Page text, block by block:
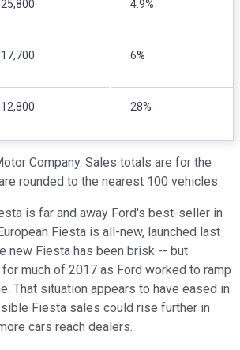
25,800 4.9%
17,700 6%
12,800 28%
Company. Sales totals are for the
rounded to the nearest 100 vehicles.
is far and away Ford's best-seller in
Fiesta is all-new, launched last
new Fiesta has been brisk -- but
much of 2017 as Ford worked to ramp
That situation appears to have eased in
Fiesta sales could rise further in
cars reach dealers.